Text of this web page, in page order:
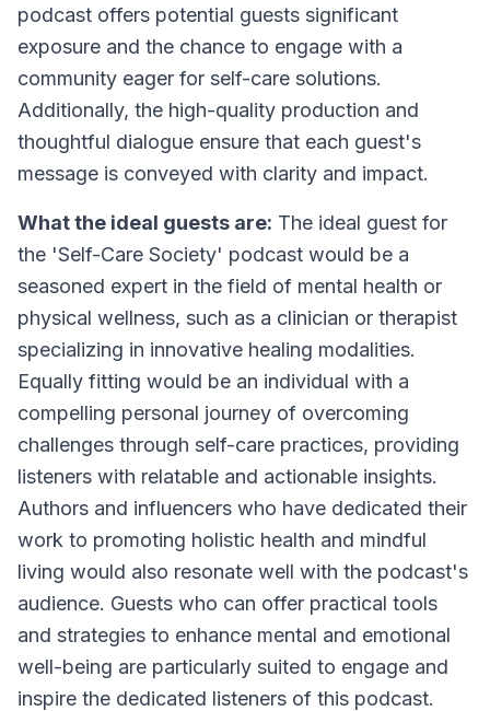
podcast offers potential guests significant
exposure and the chance to engage with a
community eager for self-care solutions.
Additionally, the high-quality production and
thoughtful dialogue ensure that each guest's
message is conveyed with clarity and impact.
What the ideal guests are: The ideal guest for
the 'Self-Care Society' podcast would be a
seasoned expert in the field of mental health or
physical wellness, such as a clinician or therapist
specializing in innovative healing modalities.
Equally fitting would be an individual with a
compelling personal journey of overcoming
challenges through self-care practices, providing
listeners with relatable and actionable insights.
Authors and influencers who have dedicated their
work to promoting holistic health and mindful
living would also resonate well with the podcast's
audience. Guests who can offer practical tools
and strategies to enhance mental and emotional
well-being are particularly suited to engage and
inspire the dedicated listeners of this podcast.